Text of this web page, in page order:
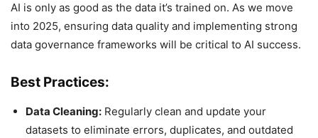
AI is only as good as the data it’s trained on. As we move
into 2025, ensuring data quality and implementing strong
data governance frameworks will be critical to AI success.
Best Practices:
Data Cleaning: Regularly clean and update your
datasets to eliminate errors, duplicates, and outdated